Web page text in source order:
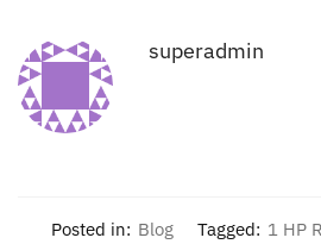
superadmin
Posted in: Blog Tagged: 1 HP